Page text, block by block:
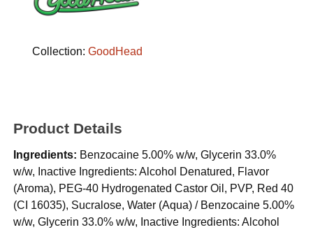
Collection:GoodHead
Product Details
Ingredients: Benzocaine 5.00% w/w, Glycerin 33.0%
w/w, Inactive Ingredients: Alcohol Denatured, Flavor
(Aroma), PEG-40 Hydrogenated Castor Oil, PVP, Red 40
(CI 16035), Sucralose, Water (Aqua) / Benzocaine 5.00%
w/w, Glycerin 33.0% w/w, Inactive Ingredients: Alcohol